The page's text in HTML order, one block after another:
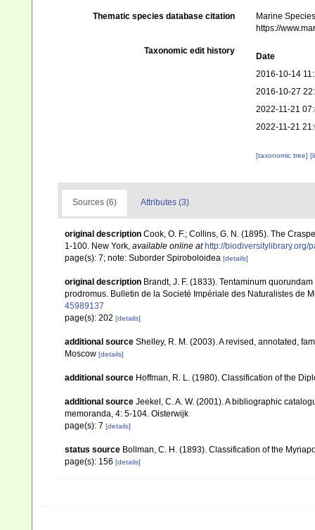
Thematic species database citation
Marine
https://
Taxonomic edit history
Date
2016-10-14
2016-10-27
2022-11-21
2022-11-21
[taxonomic tree]
Sources (6) Attributes (3)
original description Cook, O. F.; Collins, G. N. (1895). The
1-100. New York, available online at http://biodiversitylibrary.org/
page(s): 7; note: Suborder Spiroboloidea [details]
original description Brandt, J. F. (1833). Tentaminum
prodromus. Bulletin de la Societé Impériale des Naturalistes de
45989137
page(s): 202 [details]
additional source Shelley, R. M. (2003). A revised, annotated,
Moscow [details]
additional source Hoffman, R. L. (1980). Classification of the
additional source Jeekel, C. A. W. (2001). A bibliographic
memoranda, 4: 5-104. Oisterwijk
page(s): 7 [details]
status source Bollman, C. H. (1893). Classification of the
page(s): 156 [details]